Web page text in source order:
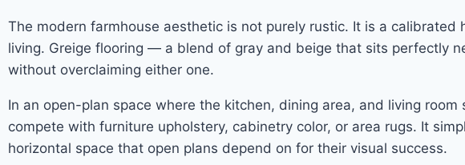
The modern farmhouse aesthetic is not purely rustic. It is a
living. Greige flooring — a blend of gray and beige that sits perfectly
without overclaiming either one.
In an open-plan space where the kitchen, dining area, and living
compete with furniture upholstery, cabinetry color, or area rugs. It
horizontal space that open plans depend on for their visual success.